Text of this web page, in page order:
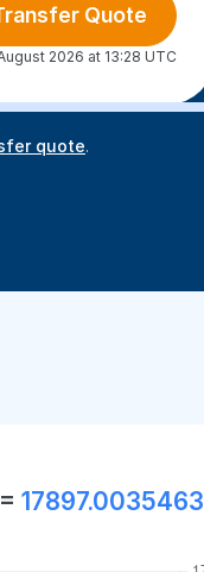
Quote
2026 at 13:28 UTC
quote.
17897.0035463